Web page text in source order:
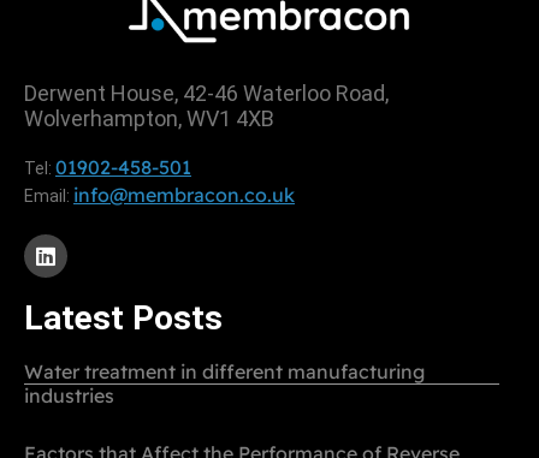
Derwent House, 42-46 Waterloo Road,
Wolverhampton, WV1 4XB
Tel: 01902-458-501
Email: info@membracon.co.uk
Latest Posts
Water treatment in different manufacturing
industries